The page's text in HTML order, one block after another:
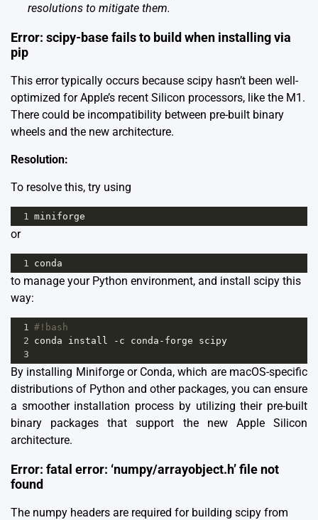
resolutions to mitigate them.
Error: scipy-base fails to build when installing via
pip
This error typically occurs because scipy hasn’t been well-
optimized for Apple’s recent Silicon processors, like the M1.
There could be incompatibility between pre-built binary
wheels and the new architecture.
Resolution:
To resolve this, try using
1 miniforge
or
1 conda
to manage your Python environment, and install scipy this
way:
1
#!bash
2 conda install - c conda - forge
scipy
3
By installing Miniforgeor Conda, which are macOS-specific
distributions of Python and other packages, you can ensure
a smoother installation process by utilizing their pre-built
binary packages that support the new Apple Silicon
architecture.
Error: fatal error: ‘numpy/arrayobject.h’ file not
found
The numpy headers are required for building scipy from